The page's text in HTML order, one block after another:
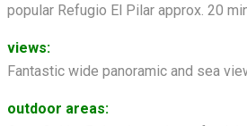
popular Refugio El Pilar approx. 20
views:
Fantastic wide panoramic and sea
outdoor areas: